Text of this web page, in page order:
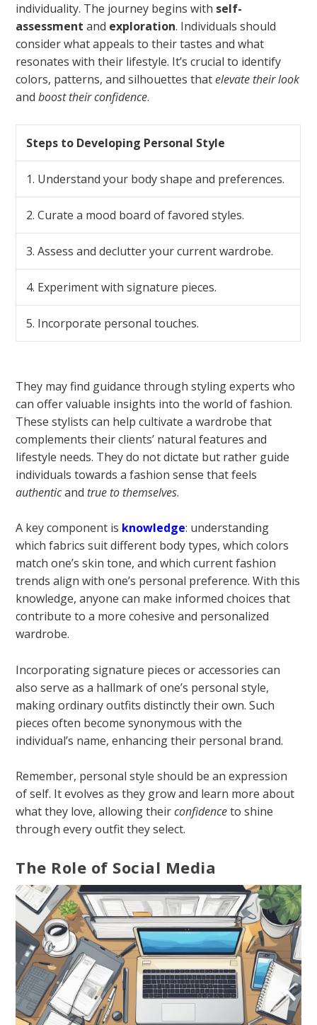
individuality. The journey begins with self-
assessment and exploration. Individuals should
consider what appeals to their tastes and what
resonates with their lifestyle. It’s crucial to identify
colors, patterns, and silhouettes thatelevate their look
andboost their confidence.
Steps to Developing Personal Style
1. Understand your body shape and preferences.
2. Curate a mood board of favored styles.
3. Assess and declutter your current wardrobe.
4. Experiment with signature pieces.
5. Incorporate personal touches.
They may find guidance through styling experts who
can offer valuable insights into the world of fashion.
These stylists can help cultivate a wardrobe that
complements their clients’ natural features and
lifestyle needs. They do not dictate but rather guide
individuals towards a fashion sense that feels
authenticand true to themselves.
A key component is knowledge: understanding
which fabrics suit different body types, which colors
match one’s skin tone, and which current fashion
trends align with one’s personal preference. With this
knowledge, anyone can make informed choices that
contribute to a more cohesive and personalized
wardrobe.
Incorporating signature pieces or accessories can
also serve as a hallmark of one’s personal style,
making ordinary outfits distinctly their own. Such
pieces often become synonymous with the
individual’s name, enhancing their personal brand.
Remember, personal style should be an expression
of self. It evolves as they grow and learn more about
what they love, allowing theirconfidenceto shine
through every outfit they select.
The Role of Social Media